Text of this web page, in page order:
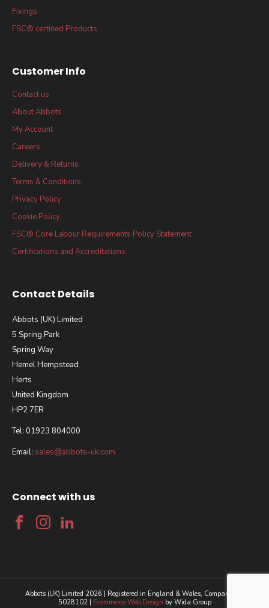
Fixings
FSC® certified Products
Customer Info
Contact us
About Abbots
My Account
Careers
Delivery & Returns
Terms & Conditions
Privacy Policy
Cookie Policy
FSC® Core Labour Requirements Policy Statement
Certifications and Accreditations
Contact Details
Abbots (UK) Limited
5 Spring Park
Spring Way
Hemel Hempstead
Herts
United Kingdom
HP2 7ER
Tel: 01923 804000
Email: sales@abbots-uk.com
Connect with us
Abbots (UK) Limited 2026 | Registered in England & Wales, Company No.
5028102 | Ecommerce Web Design by Wida Group